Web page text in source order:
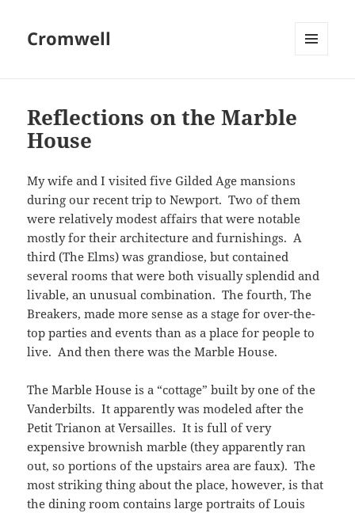
Cromwell
Reflections on the Marble
House
My wife and I visited five Gilded Age mansions
during our recent trip to Newport. Two of them
were relatively modest affairs that were notable
mostly for their architecture and furnishings. A
third (The Elms) was grandiose, but contained
several rooms that were both visually splendid and
livable, an unusual combination. The fourth, The
Breakers, made more sense as a stage for over-the-
top parties and events than as a place for people to
live. And then there was the Marble House.
The Marble House is a “cottage” built by one of the
Vanderbilts. It apparently was modeled after the
Petit Trianon at Versailles. It is full of very
expensive brownish marble (they apparently ran
out, so portions of the upstairs area are faux). The
most striking thing about the place, however, is that
the dining room contains large portraits of Louis